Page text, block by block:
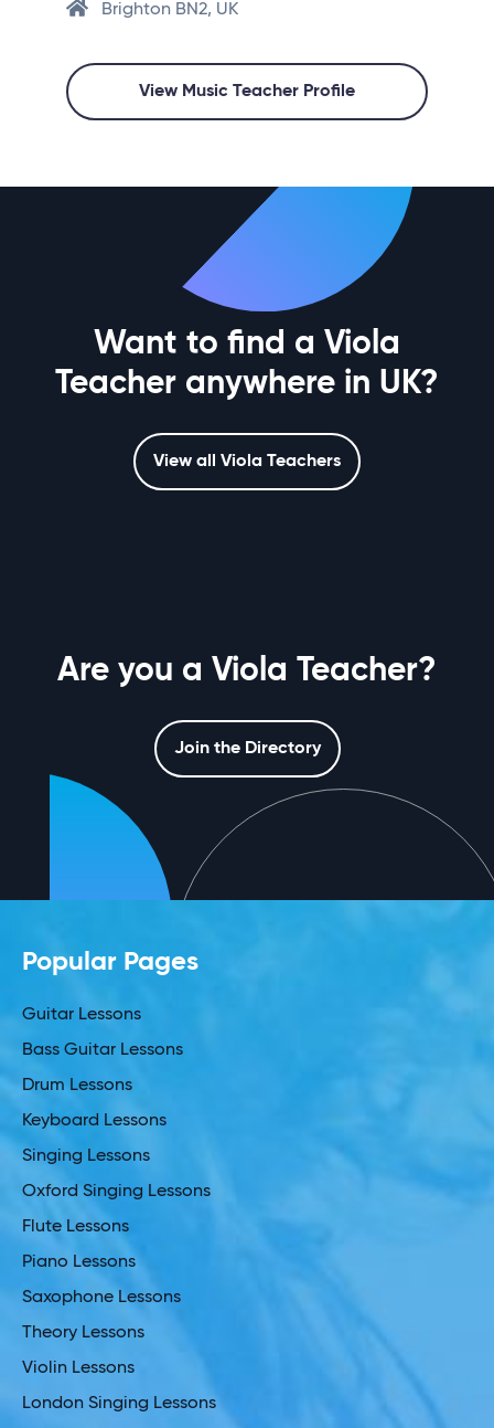
Brighton BN2, UK
View Music Teacher Profile
Want to find a Viola
Teacher anywhere in UK?
View all Viola Teachers
Are you a Viola Teacher?
Join the Directory
Popular Pages
Guitar Lessons
Bass Guitar Lessons
Drum Lessons
Keyboard Lessons
Singing Lessons
Oxford Singing Lessons
Flute Lessons
Piano Lessons
Saxophone Lessons
Theory Lessons
Violin Lessons
London Singing Lessons